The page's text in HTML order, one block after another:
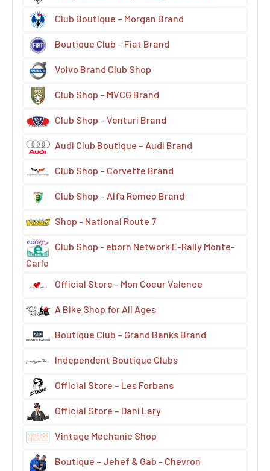
Club Boutique – Morgan Brand
Boutique Club – Fiat Brand
Volvo Brand Club Shop
Club Shop – MVCG Brand
Club Shop – Venturi Brand
Audi Club Boutique – Audi Brand
Club Shop – Corvette Brand
Club Shop – Alfa Romeo Brand
Shop - National Route 7
Club Shop - eborn Network E-Rally Monte-
Carlo
Official Store - Mon Coeur Valence
A Bike Shop for All Ages
Boutique Club – Grand Banks Brand
Independent Boutique Clubs
Official Store – Les Forbans
Official Store – Dani Lary
Vintage Mechanic Shop
Boutique – Jehef & Gab - Chevron